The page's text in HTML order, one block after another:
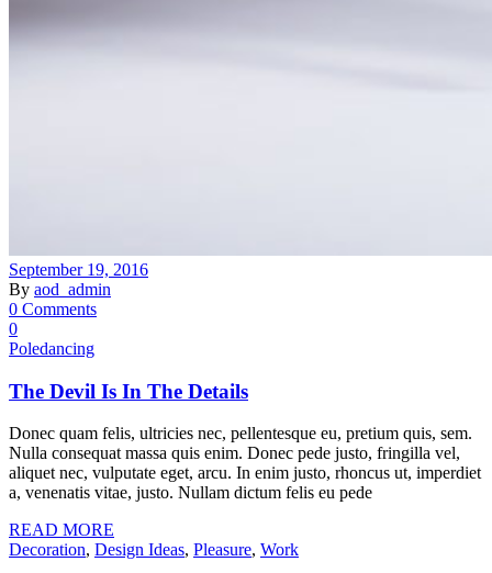
September 19, 2016
By aod_admin
0 Comments
0
Poledancing
The Devil Is In The Details
Donec quam felis, ultricies nec, pellentesque eu, pretium quis, sem.
Nulla consequat massa quis enim. Donec pede justo, fringilla vel,
aliquet nec, vulputate eget, arcu. In enim justo, rhoncus ut, imperdiet
a, venenatis vitae, justo. Nullam dictum felis eu pede
READ MORE
Decoration, Design Ideas, Pleasure, Work